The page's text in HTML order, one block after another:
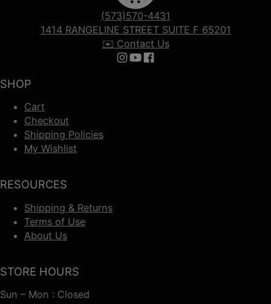
SHOP
Cart
Checkout
Shipping Policies
My Wishlist
RESOURCES
Shipping & Returns
Terms of Use
About Us
(573)570-4431
1414 RANGELINE STREET SUITE F 65201
✉️ Contact Us
Follow us on Instagram
Follow us on YouTube
Follow us on Facebook
STORE HOURS
Sun – Mon : Closed